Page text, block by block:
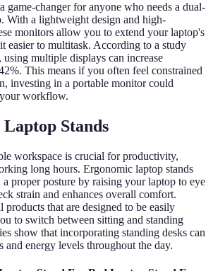
game-changer for anyone who needs a dual-
With a lightweight design and high-
monitors allow you to extend your laptop's
easier to multitask. According to a study
, using multiple displays can increase
This means if you often feel constrained
investing in a portable monitor could
workflow.
Stands
workspace is crucial for productivity,
long hours. Ergonomic laptop stands
proper posture by raising your laptop to eye
strain and enhances overall comfort.
products that are designed to be easily
to switch between sitting and standing
show that incorporating standing desks can
and energy levels throughout the day.